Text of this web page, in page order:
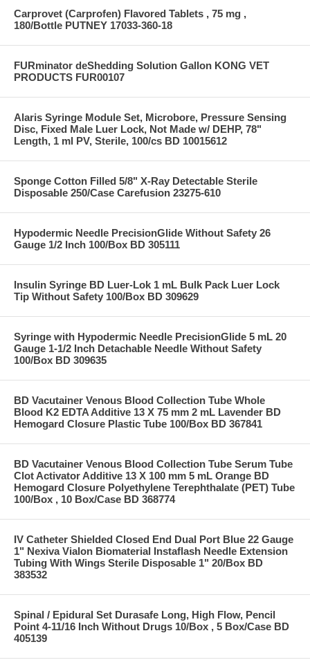
Carprovet (Carprofen) Flavored Tablets , 75 mg ,
180/Bottle PUTNEY 17033-360-18
FURminator deShedding Solution Gallon KONG VET
PRODUCTS FUR00107
Alaris Syringe Module Set, Microbore, Pressure Sensing
Disc, Fixed Male Luer Lock, Not Made w/ DEHP, 78"
Length, 1 ml PV, Sterile, 100/cs BD 10015612
Sponge Cotton Filled 5/8" X-Ray Detectable Sterile
Disposable 250/Case Carefusion 23275-610
Hypodermic Needle PrecisionGlide Without Safety 26
Gauge 1/2 Inch 100/Box BD 305111
Insulin Syringe BD Luer-Lok 1 mL Bulk Pack Luer Lock
Tip Without Safety 100/Box BD 309629
Syringe with Hypodermic Needle PrecisionGlide 5 mL 20
Gauge 1-1/2 Inch Detachable Needle Without Safety
100/Box BD 309635
BD Vacutainer Venous Blood Collection Tube Whole
Blood K2 EDTA Additive 13 X 75 mm 2 mL Lavender BD
Hemogard Closure Plastic Tube 100/Box BD 367841
BD Vacutainer Venous Blood Collection Tube Serum Tube
Clot Activator Additive 13 X 100 mm 5 mL Orange BD
Hemogard Closure Polyethylene Terephthalate (PET) Tube
100/Box , 10 Box/Case BD 368774
IV Catheter Shielded Closed End Dual Port Blue 22 Gauge
1" Nexiva Vialon Biomaterial Instaflash Needle Extension
Tubing With Wings Sterile Disposable 1" 20/Box BD
383532
Spinal / Epidural Set Durasafe Long, High Flow, Pencil
Point 4-11/16 Inch Without Drugs 10/Box , 5 Box/Case BD
405139